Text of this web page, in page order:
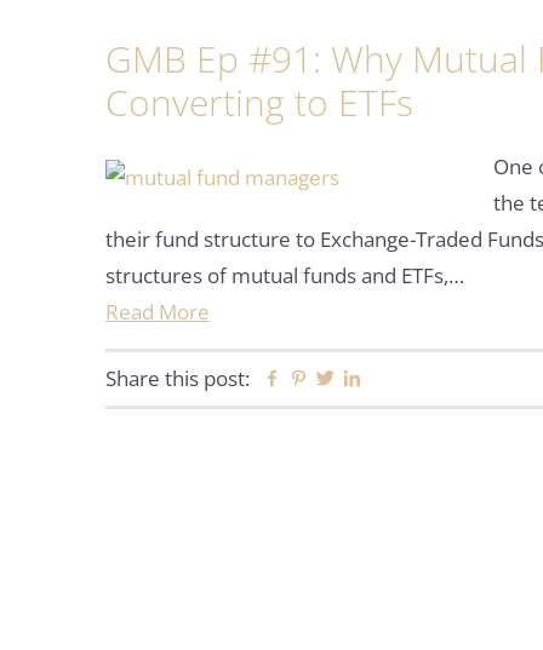
GMB Ep #91: Why
Converting to ETFs
One
the
their fund structure to Exchange-Traded
structures of mutual funds and ETFs,…
Read More
Share this post: Facebook
Pinterest
Twitter